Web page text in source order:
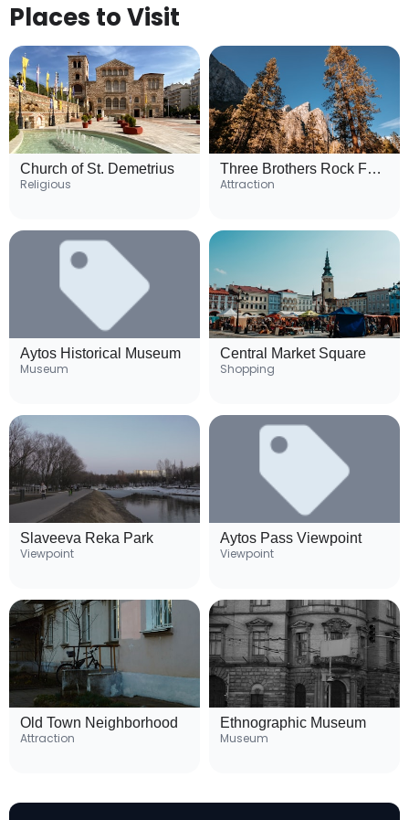
Places to Visit
Church of St. Demetrius
Religious
Three Brothers Rock Formation
Attraction
Aytos Historical Museum
Museum
Central Market Square
Shopping
Slaveeva Reka Park
Viewpoint
Aytos Pass Viewpoint
Viewpoint
Old Town Neighborhood
Attraction
Ethnographic Museum
Museum